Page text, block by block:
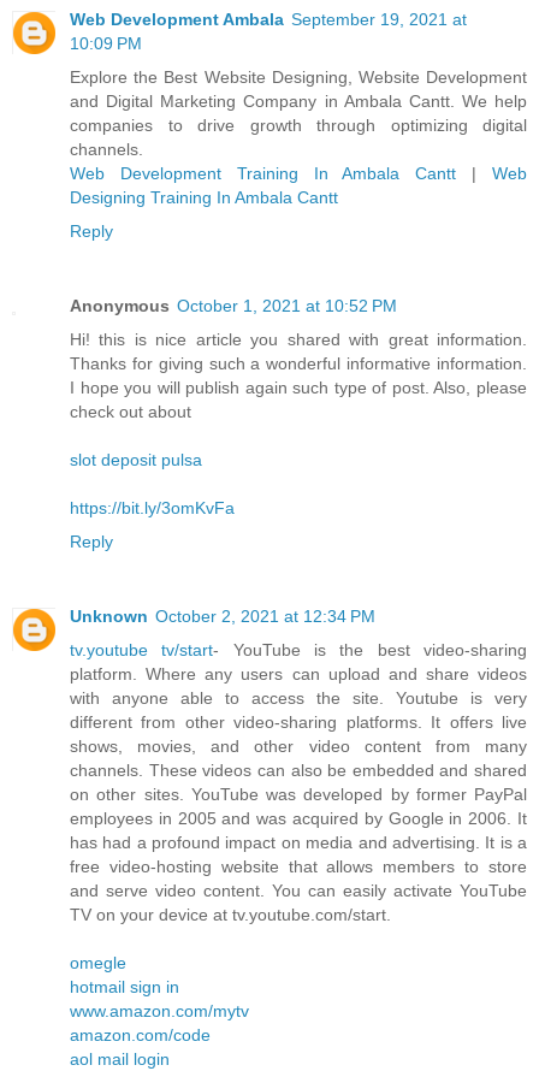
Web Development Ambala September 19, 2021 at
10:09 PM
Explore the Best Website Designing, Website Development
and Digital Marketing Company in Ambala Cantt. We help
companies to drive growth through optimizing digital
channels.
Web Development Training In Ambala Cantt |Web
Designing Training In Ambala Cantt
Reply
Anonymous October 1, 2021 at 10:52 PM
Hi! this is nice article you shared with great information.
Thanks for giving such a wonderful informative information.
I hope you will publish again such type of post. Also, please
check out about
slot deposit pulsa
https://bit.ly/3omKvFa
Reply
Unknown October 2, 2021 at 12:34 PM
tv.youtube tv/start- YouTube is the best video-sharing
platform. Where any users can upload and share videos
with anyone able to access the site. Youtube is very
different from other video-sharing platforms. It offers live
shows, movies, and other video content from many
channels. These videos can also be embedded and shared
on other sites. YouTube was developed by former PayPal
employees in 2005 and was acquired by Google in 2006. It
has had a profound impact on media and advertising. It is a
free video-hosting website that allows members to store
and serve video content. You can easily activate YouTube
TV on your device at tv.youtube.com/start.
omegle
hotmail sign in
www.amazon.com/mytv
amazon.com/code
aol mail login